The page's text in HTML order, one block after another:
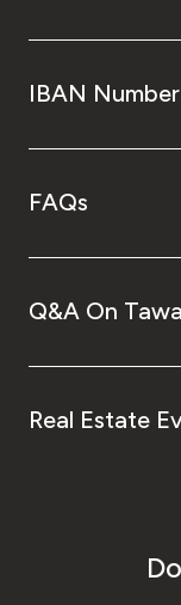
IBAN
FAQs
Q&A On
Real Estate